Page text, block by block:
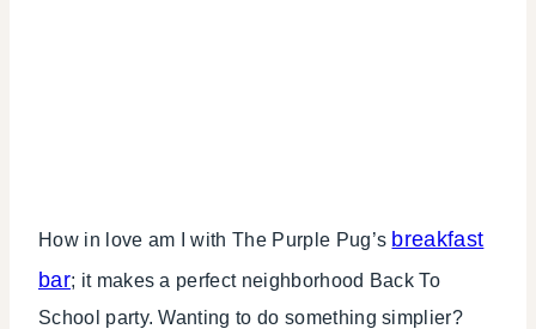
How in love am I with The Purple Pug’s breakfast
bar; it makes a perfect neighborhood Back To
School party. Wanting to do something simplier?